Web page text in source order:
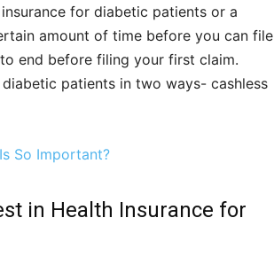
for diabetic patients or a
amount of time before you can file
end before filing your first claim.
patients in two ways- cashless
So Important?
in Health Insurance for